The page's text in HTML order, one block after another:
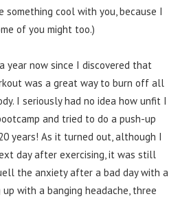
cool with you, because I
of you might too.)
year now since I discovered that
was a great way to burn off all
I seriously had no idea how unfit I
and tried to do a push-up
years! As it turned out, although I
day after exercising, it was still
the anxiety after a bad day with a
with a banging headache, three